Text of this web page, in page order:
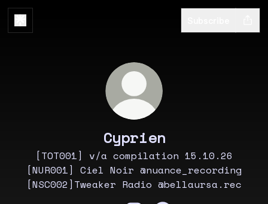
Cyprien
[TOT001] v/a compilation 15.10.26
[NUR001] Ciel Noir @nuance_recording
[NSC002]Tweaker Radio @bellaursa.rec